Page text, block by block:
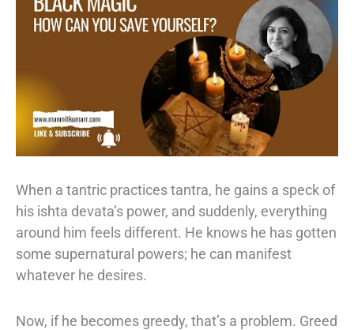
When a tantric practices tantra, he gains a speck of
his ishta devata’s power, and suddenly, everything
around him feels different. He knows he has gotten
some supernatural powers; he can manifest
whatever he desires.
Now, if he becomes greedy, that’s a problem. Greed